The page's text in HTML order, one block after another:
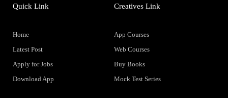
Quick Link
Home
Latest Post
Apply for Jobs
Download App
Creatives Link
App Courses
Web Courses
Buy Books
Mock Test Series